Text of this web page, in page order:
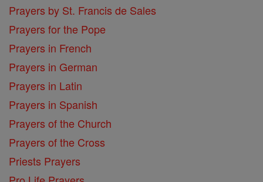
Prayers by St. Francis de Sales
Prayers for the Pope
Prayers in French
Prayers in German
Prayers in Latin
Prayers in Spanish
Prayers of the Church
Prayers of the Cross
Priests Prayers